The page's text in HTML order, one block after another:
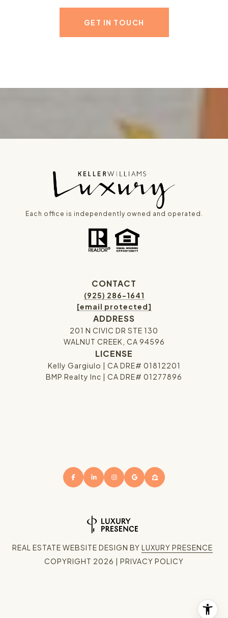
GET IN TOUCH
Each office is independently owned and operated.
CONTACT
(925) 286-1641
[email protected]
ADDRESS
201 N CIVIC DR STE 130
WALNUT CREEK, CA 94596
LICENSE
Kelly Gargiulo | CA DRE# 01812201
BMP Realty Inc | CA DRE# 01277896
REAL ESTATE WEBSITE DESIGN BY LUXURY PRESENCE
COPYRIGHT 2026 | PRIVACY POLICY